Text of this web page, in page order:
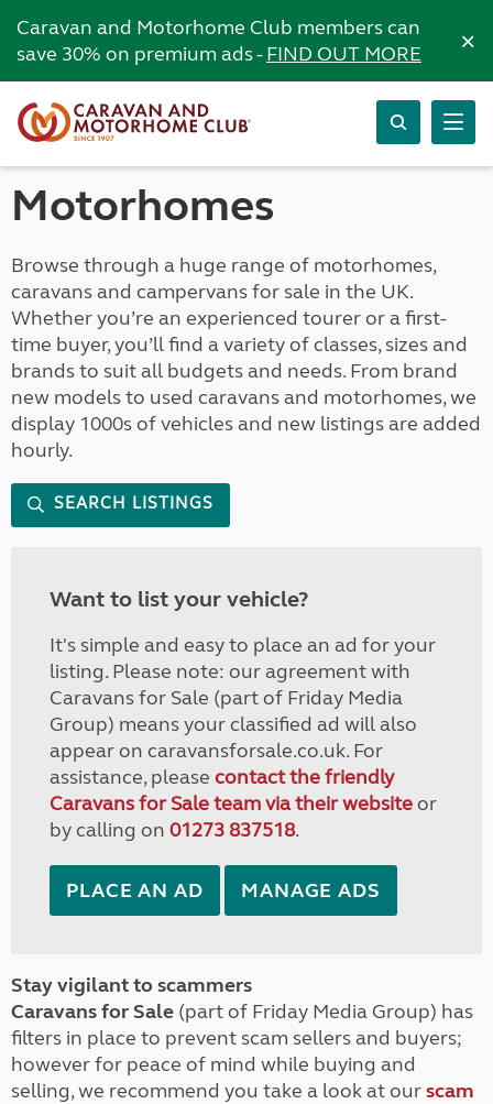
Caravan and Motorhome Club members can
save 30% on premium ads -FIND OUT MORE ×
Motorhomes
Browse through a huge range of motorhomes,
caravans and campervans for sale in the UK.
Whether you’re an experienced tourer or a first-
time buyer, you’ll find a variety of classes, sizes and
brands to suit all budgets and needs. From brand
new models to used caravans and motorhomes, we
display 1000s of vehicles and new listings are added
hourly.
SEARCH LISTINGS
Want to list your vehicle?
It's simple and easy to place an ad for your
listing. Please note: our agreement with
Caravans for Sale (part of Friday Media
Group) means your classified ad will also
appear on caravansforsale.co.uk. For
assistance, please contact the friendly
Caravans for Sale team via their websiteor
by calling on 01273 837518.
PLACE AN AD MANAGE ADS
Stay vigilant to scammers
Caravans for Sale (part of Friday Media Group) has
filters in place to prevent scam sellers and buyers;
however for peace of mind while buying and
selling, we recommend you take a look at ourscam